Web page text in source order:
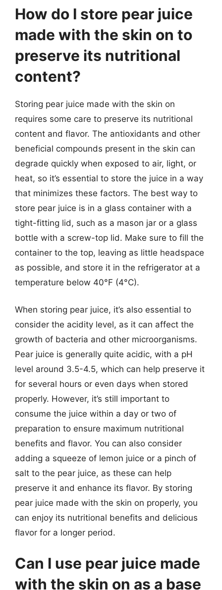
How do I store pear juice
made with the skin on to
preserve its nutritional
content?
Storing pear juice made with the skin on
requires some care to preserve its nutritional
content and flavor. The antioxidants and other
beneficial compounds present in the skin can
degrade quickly when exposed to air, light, or
heat, so it’s essential to store the juice in a way
that minimizes these factors. The best way to
store pear juice is in a glass container with a
tight-fitting lid, such as a mason jar or a glass
bottle with a screw-top lid. Make sure to fill the
container to the top, leaving as little headspace
as possible, and store it in the refrigerator at a
temperature below 40°F (4°C).
When storing pear juice, it’s also essential to
consider the acidity level, as it can affect the
growth of bacteria and other microorganisms.
Pear juice is generally quite acidic, with a pH
level around 3.5-4.5, which can help preserve it
for several hours or even days when stored
properly. However, it’s still important to
consume the juice within a day or two of
preparation to ensure maximum nutritional
benefits and flavor. You can also consider
adding a squeeze of lemon juice or a pinch of
salt to the pear juice, as these can help
preserve it and enhance its flavor. By storing
pear juice made with the skin on properly, you
can enjoy its nutritional benefits and delicious
flavor for a longer period.
Can I use pear juice made
with the skin on as a base